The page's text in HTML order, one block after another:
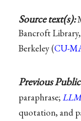
Source text(s):
Bancroft
Berkeley (CU-
Previous
paraphrase;
quotation, and